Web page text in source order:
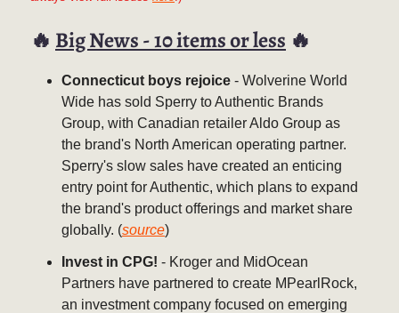
🔥 Big News - 10 items or less 🔥
Connecticut boys rejoice - Wolverine World
Wide has sold Sperry to Authentic Brands
Group, with Canadian retailer Aldo Group as
the brand's North American operating partner.
Sperry's slow sales have created an enticing
entry point for Authentic, which plans to expand
the brand's product offerings and market share
globally. (source)
Invest in CPG! - Kroger and MidOcean
Partners have partnered to create MPearlRock,
an investment company focused on emerging